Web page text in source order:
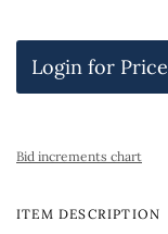
Login for Price
Bid increments chart
ITEM DESCRIPTION